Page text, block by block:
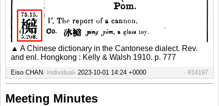
▲ A Chinese dictionary in the Cantonese dialect. Rev.
and enl. Hongkong : Kelly & Walsh 1910. p. 777
Eiso CHAN Individual #14197
Meeting Minutes